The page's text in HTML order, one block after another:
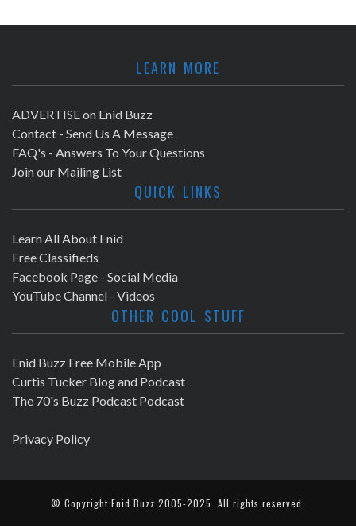
LEARN MORE
ADVERTISE on Enid Buzz
Contact - Send Us A Message
FAQ's - Answers To Your Questions
Join our Mailing List
QUICK LINKS
Learn All About Enid
Free Classifieds
Facebook Page - Social Media
YouTube Channel - Videos
OTHER COOL STUFF
Enid Buzz Free Mobile App
Curtis Tucker Blog and Podcast
The 70's Buzz Podcast Podcast
Privacy Policy
© Copyright Enid Buzz 2005-2025. All rights reserved.